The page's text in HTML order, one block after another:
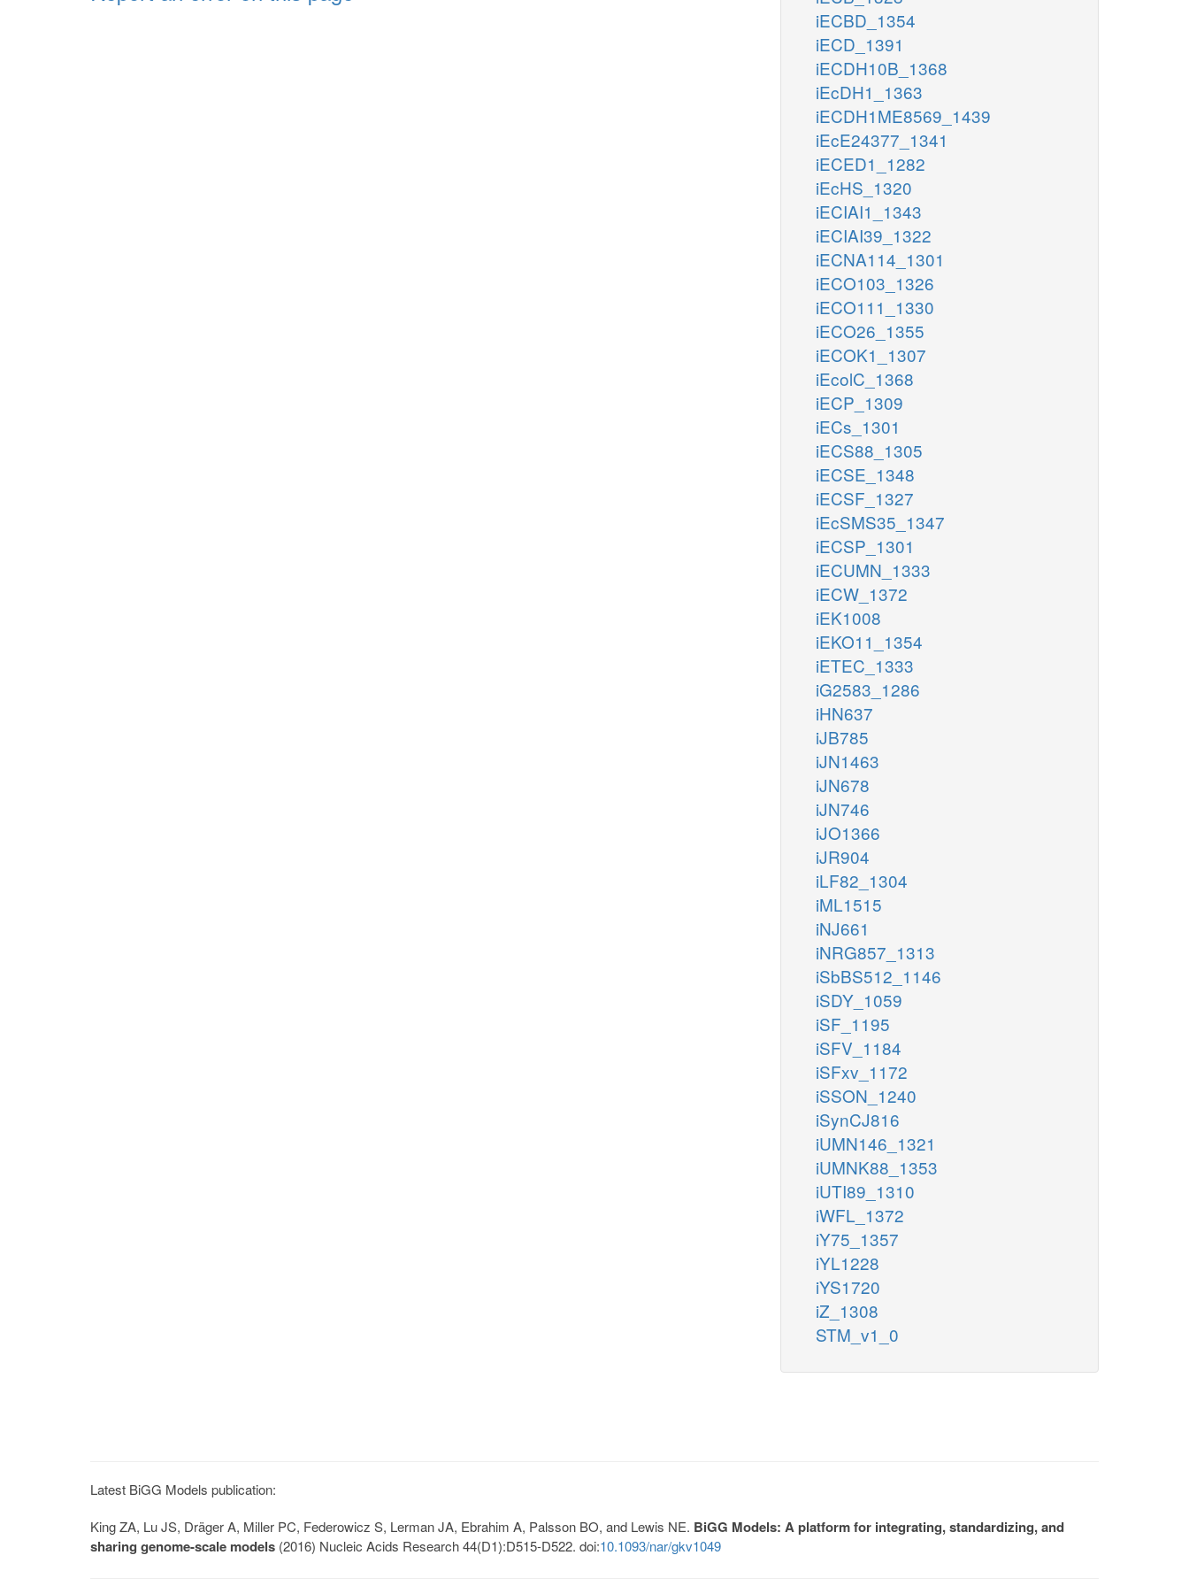
iECBD_1354
iECD_1391
iECDH10B_1368
iEcDH1_1363
iECDH1ME8569_1439
iEcE24377_1341
iECED1_1282
iEcHS_1320
iECIAI1_1343
iECIAI39_1322
iECNA114_1301
iECO103_1326
iECO111_1330
iECO26_1355
iECOK1_1307
iEcolC_1368
iECP_1309
iECs_1301
iECS88_1305
iECSE_1348
iECSF_1327
iEcSMS35_1347
iECSP_1301
iECUMN_1333
iECW_1372
iEK1008
iEKO11_1354
iETEC_1333
iG2583_1286
iHN637
iJB785
iJN1463
iJN678
iJN746
iJO1366
iJR904
iLF82_1304
iML1515
iNJ661
iNRG857_1313
iSbBS512_1146
iSDY_1059
iSF_1195
iSFV_1184
iSFxv_1172
iSSON_1240
iSynCJ816
iUMN146_1321
iUMNK88_1353
iUTI89_1310
iWFL_1372
iY75_1357
iYL1228
iYS1720
iZ_1308
STM_v1_0
Latest BiGG Models publication:
King ZA, Lu JS, Dräger A, Miller PC, Federowicz S, Lerman JA, Ebrahim A, Palsson BO, and Lewis NE. BiGG Models: A platform for integrating, standardizing, and
sharing genome-scale models (2016) Nucleic Acids Research 44(D1):D515-D522. doi:10.1093/nar/gkv1049